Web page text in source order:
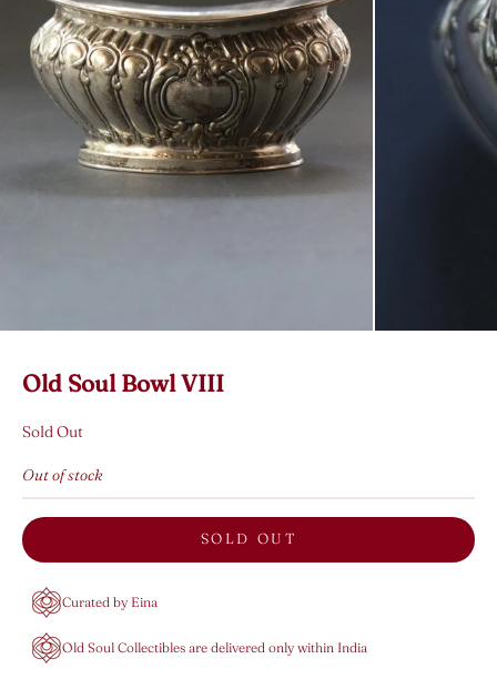
Old Soul Bowl VIII
Sold Out
Out of stock
SOLD OUT
Curated by Eina
Old Soul Collectibles are delivered only within India